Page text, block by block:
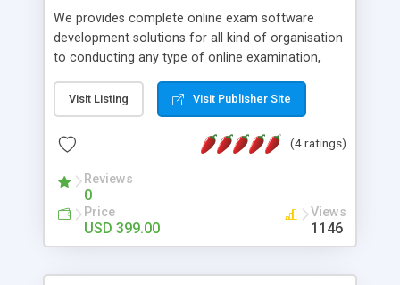
We provides complete online exam software
development solutions for all kind of organisation
to conducting any type of online examination,
Online Exam Software Script: • Easy test maker
online • Engaging • Responsive website (mobile
friendly) • White labeled script • Highly scalable &
robust • Complete Powerful Solution • Timer to
perform online test This online exam test script
will easily help you to build online exam test portal
where teacher or admin can automate their
complete examination process smoothly.
without facing any problem.
Visit Listing Visit Publisher Site
(4 ratings)
Reviews
0
Price
USD 399.00
Views
1146